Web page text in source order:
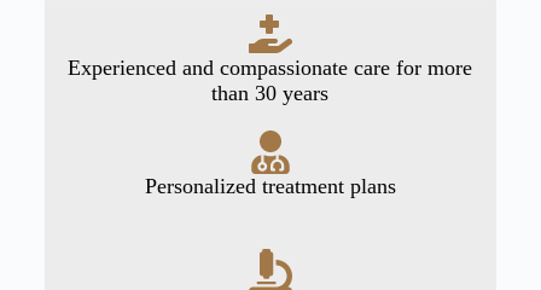
Experienced and compassionate care for more
than 30 years
Personalized treatment plans